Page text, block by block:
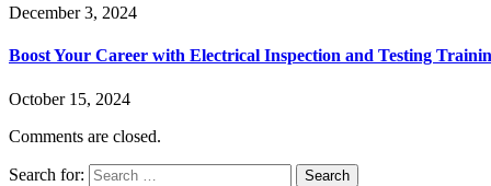
December 3, 2024
Boost Your Career with Electrical Inspection and Testing
October 15, 2024
Comments are closed.
Search for: